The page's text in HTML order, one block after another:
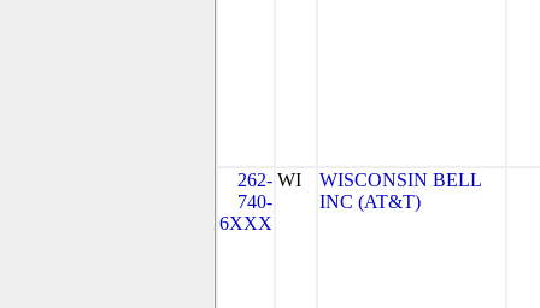
262-
740-
6XXX
WI
WISCONSIN BELL
INC (AT&T)